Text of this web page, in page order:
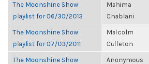
The Moonshine Show
playlist for 06/30/2013
Mahima
Chablani
The Moonshine Show
playlist for 07/03/2011
Malcolm
Culleton
The Moonshine Show
Anonymous